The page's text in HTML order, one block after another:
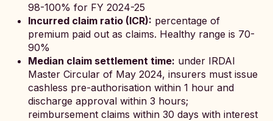
98-100% for FY 2024-25
Incurred claim ratio (ICR): percentage of
premium paid out as claims. Healthy range is 70-
90%
Median claim settlement time: under IRDAI
Master Circular of May 2024, insurers must issue
cashless pre-authorisation within 1 hour and
discharge approval within 3 hours;
reimbursement claims within 30 days with interest